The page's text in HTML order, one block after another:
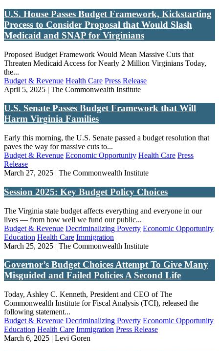
U.S. House Passes Budget Framework, Kickstarting
Process to Consider Proposal that Would Slash
Medicaid and SNAP for Virginians
Proposed Budget Framework Would Mean Massive Cuts that
Threaten Medicaid Access for Nearly 2 Million Virginians Today,
the...
Budget & Revenue Health Care Press Release
April 5, 2025 | The Commonwealth Institute
U.S. Senate Passes Budget Framework that Will
Harm Virginia Families
Early this morning, the U.S. Senate passed a budget resolution that
paves the way for massive cuts to...
Budget & Revenue Economic Opportunity Health Care Press
Release
March 27, 2025 | The Commonwealth Institute
Session 2025: Key Budget Policy Choices
The Virginia state budget affects everything and everyone in our
lives — from how well we fund our public...
Budget & Revenue Decriminalizing Poverty Economic Opportunity
Education Health Care Immigration
March 25, 2025 | The Commonwealth Institute
Governor’s Budget Choices Attempt To Give Many
Misguided and Failed Policies A Second Life
Today, Ashley C. Kenneth, President and CEO of The
Commonwealth Institute for Fiscal Analysis (TCI), released the
following statement...
Budget & Revenue Decriminalizing Poverty Economic Opportunity
Education Health Care Immigration Press Release
March 6, 2025 | Levi Goren